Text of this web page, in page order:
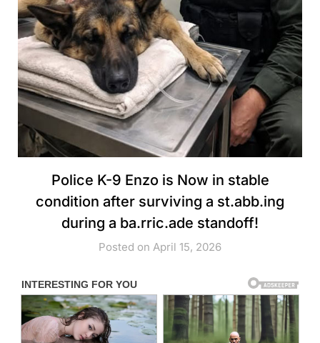
Police K-9 Enzo is Now in stable
condition after surviving a st.abb.ing
during a ba.rric.ade standoff!
Posted on April 15, 2026